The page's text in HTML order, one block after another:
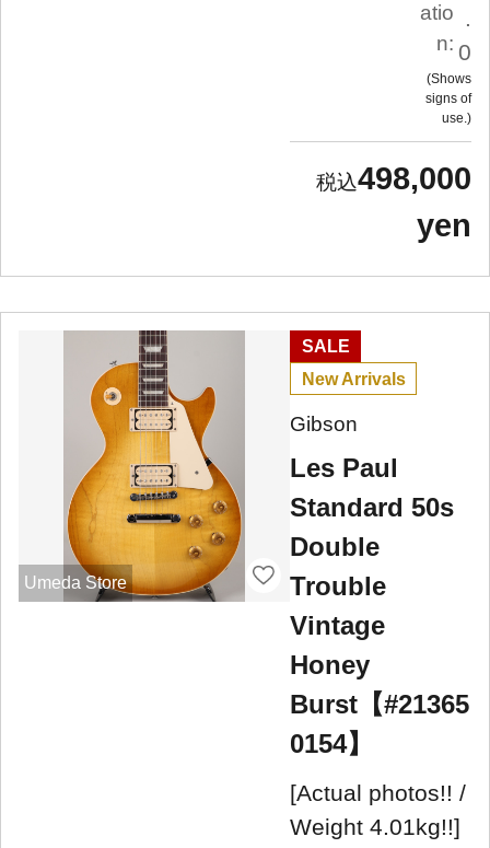
atio
n:
.
0
Shows
signs of
use.
498,000
yen
Umeda Store
SALE
New Arrivals
Gibson
Les Paul
Standard 50s
Double
Trouble
Vintage
Honey
Burst【#21365
0154】
[Actual photos!! /
Weight 4.01kg!!]